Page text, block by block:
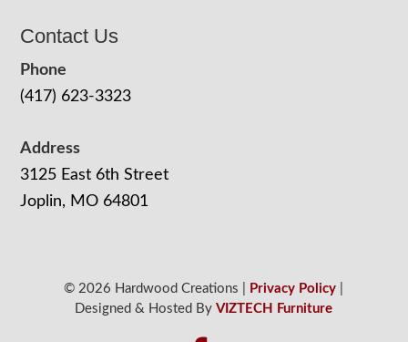
Contact Us
Phone
(417) 623-3323
Address
3125 East 6th Street
Joplin, MO 64801
© 2026 Hardwood Creations | Privacy Policy
Designed & Hosted ByVIZTECH Furniture